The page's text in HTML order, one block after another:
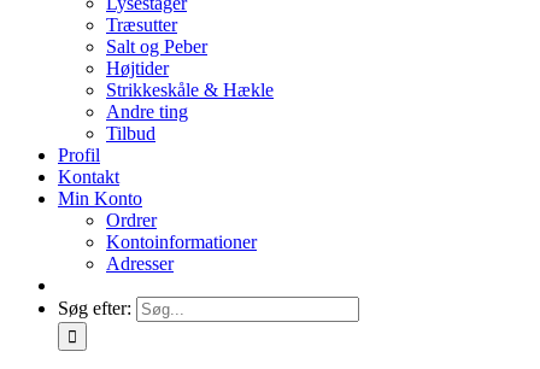
Træsutter
Salt og Peber
Højtider
Strikkeskåle & Hækle
Andre ting
Tilbud
Profil
Kontakt
Min Konto
Ordrer
Kontoinformationer
Adresser
Søg efter: